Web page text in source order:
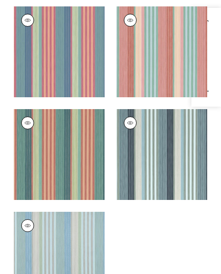
ESPRIT STRIPE
Woven
ESPRIT STRIPE
Woven Fabric
ESPRIT STRIPE
Woven Fabric
and Mimosa
ESPRIT STRIPE
Woven Fabric
ESPRIT STRIPE
Woven Fabric